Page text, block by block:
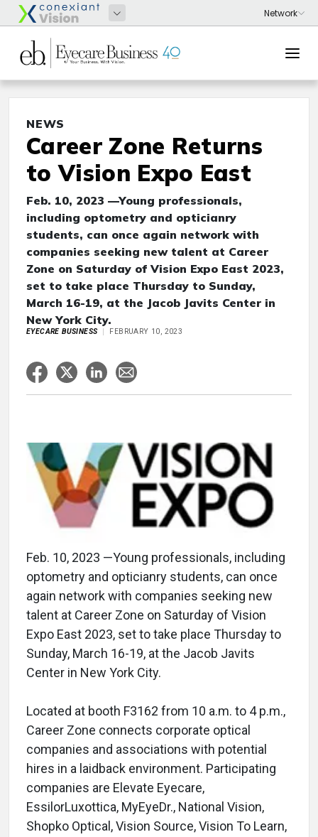
NEWS
Career Zone Returns
to Vision Expo East
Feb. 10, 2023 —Young professionals,
including optometry and opticianry
students, can once again network with
companies seeking new talent at Career
Zone on Saturday of Vision Expo East 2023,
set to take place Thursday to Sunday,
March 16-19, at the Jacob Javits Center in
New York City.
EYECARE BUSINESS FEBRUARY 10, 2023
Feb. 10, 2023 —Young professionals, including
optometry and opticianry students, can once
again network with companies seeking new
talent at Career Zone on Saturday of Vision
Expo East 2023, set to take place Thursday to
Sunday, March 16-19, at the Jacob Javits
Center in New York City.
Located at booth F3162 from 10 a.m. to 4 p.m.,
Career Zone connects corporate optical
companies and associations with potential
hires in a laidback environment. Participating
companies are Elevate Eyecare,
EssilorLuxottica, MyEyeDr., National Vision,
Shopko Optical, Vision Source, Vision To Learn,